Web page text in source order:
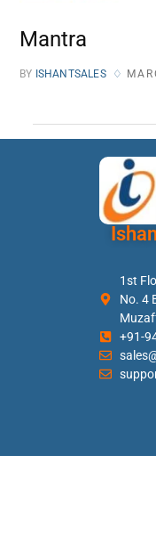
Mantra
BY ISHANTSALES
1st
No. 4
+91-